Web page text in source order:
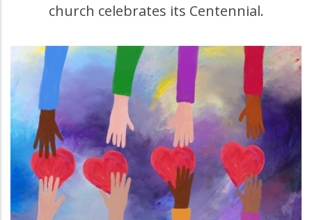
church celebrates its Centennial.